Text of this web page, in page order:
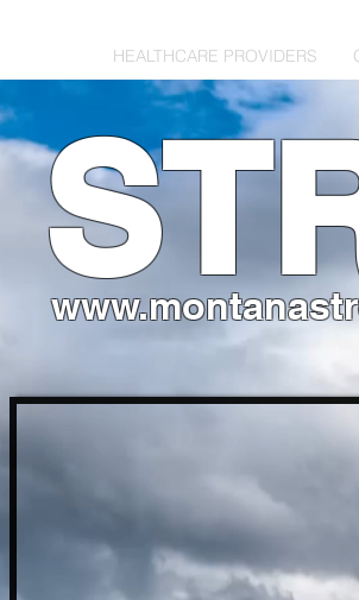
HEALTHCARE PROVIDERS